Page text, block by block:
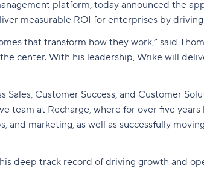
platform, today announced the
measurable ROI for enterprises by
that transform how they work,” said
center. With his leadership, Wrike will
Customer Success, and Customer
at Recharge, where for over five
marketing, as well as successfully
deep track record of driving growth and